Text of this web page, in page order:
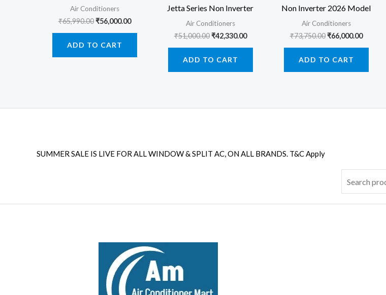
Air Conditioners
₹65,990.00 Original
₹65,990.00.
₹56,000.00Current
ADD TO CART
Jetta Series Non Inverter
Air Conditioners
₹51,000.00 Original
₹51,000.00.
₹42,330.00Current
ADD TO CART
Non Inverter 2026 Model
Air Conditioners
₹73,750.00 Original
₹73,750.00.
₹66,000.00Current
ADD TO CART
SUMMER SALE IS LIVE FOR ALL WINDOW & SPLIT AC, ON ALL BRANDS. T&C Apply